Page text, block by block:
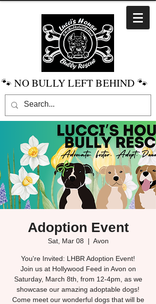
🐾 NO BULLY LEFT BEHIND 🐾
Adoption Event
Sat, Mar 08
  |
Avon
You're Invited: LHBR Adoption Event!
Join us at Hollywood Feed in Avon on
Saturday, March 8th, from 12-4pm, as we
showcase our amazing adoptable dogs!
Come meet our wonderful dogs that will be